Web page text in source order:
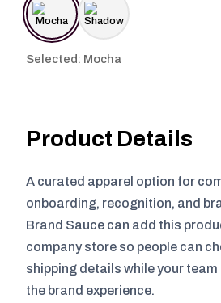
Selected: Mocha
Product Details
A curated apparel option for
onboarding, recognition, and
Brand Sauce can add this
company store so people can
shipping details while your
the brand experience.